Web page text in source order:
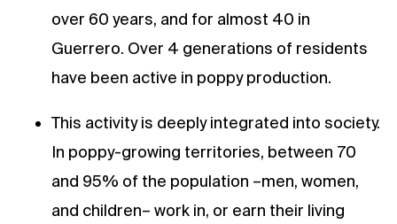
over 60 years, and for almost 40 in
Guerrero. Over 4 generations of residents
have been active in poppy production.
This activity is deeply integrated into society.
In poppy-growing territories, between 70
and 95% of the population –men, women,
and children– work in, or earn their living